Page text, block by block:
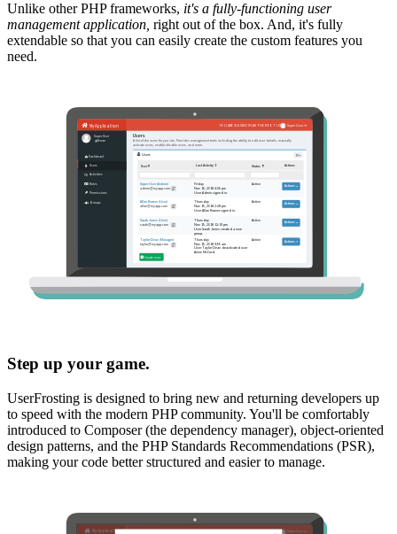
Unlike other PHP frameworks, it's a fully-functioning user
management application, right out of the box. And, it's fully
extendable so that you can easily create the custom features you
need.
Step up your game.
UserFrosting is designed to bring new and returning developers up
to speed with the modern PHP community. You'll be comfortably
introduced to Composer (the dependency manager), object-oriented
design patterns, and the PHP Standards Recommendations (PSR),
making your code better structured and easier to manage.